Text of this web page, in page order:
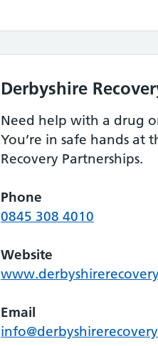
Derbyshire
Need help with a drug
You’re in safe hands at
Recovery Partnerships.
Phone
0845 308 4010
Website
Email